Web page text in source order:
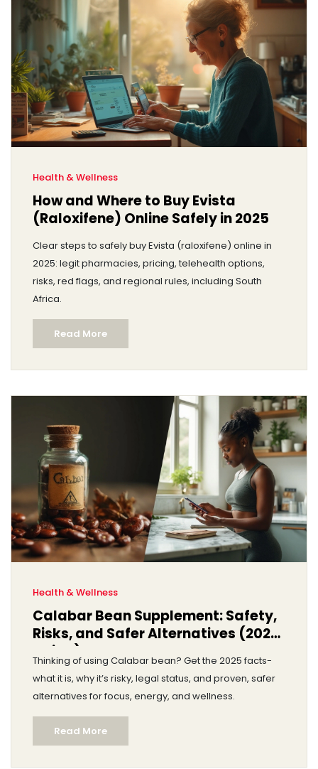
Health & Wellness
How and Where to Buy Evista
(Raloxifene) Online Safely in 2025
Clear steps to safely buy Evista (raloxifene) online in
2025: legit pharmacies, pricing, telehealth options,
risks, red flags, and regional rules, including South
Africa.
Read More
Health & Wellness
Calabar Bean Supplement: Safety,
Risks, and Safer Alternatives (2025
Guide)
Thinking of using Calabar bean? Get the 2025 facts-
what it is, why it’s risky, legal status, and proven, safer
alternatives for focus, energy, and wellness.
Read More